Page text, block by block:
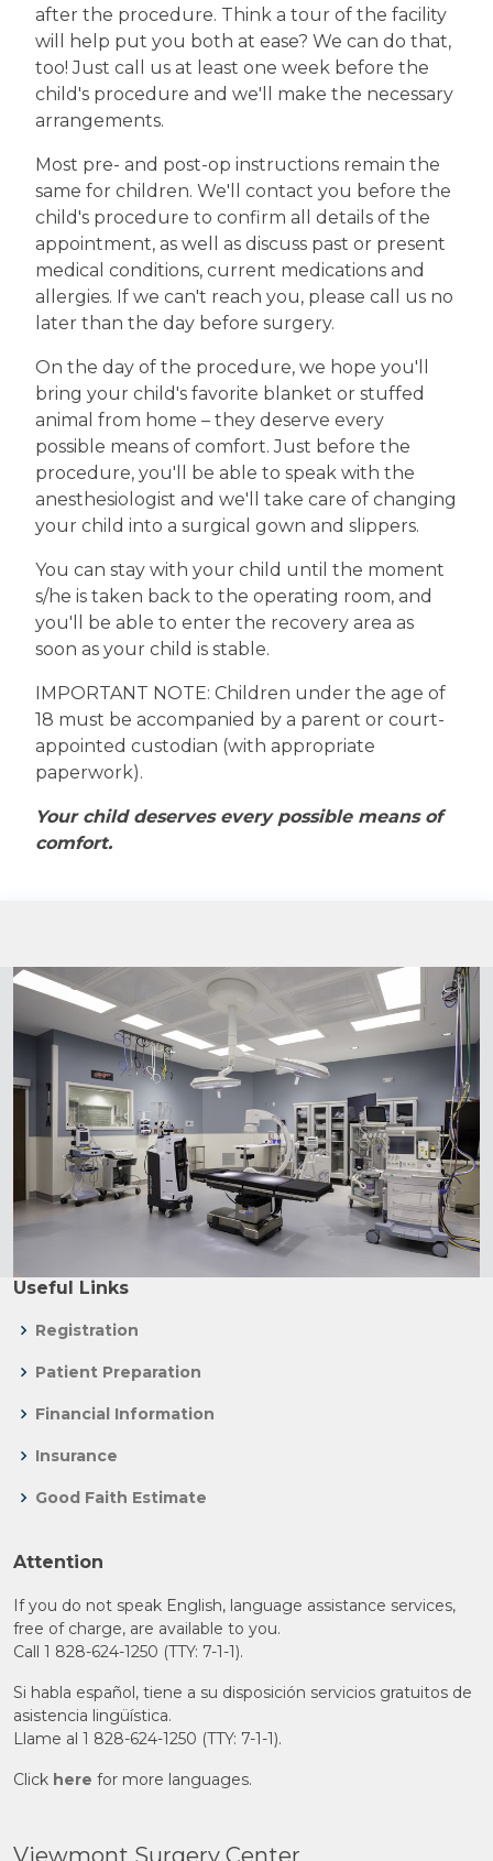
after the procedure. Think a tour of the facility
will help put you both at ease? We can do that,
too! Just call us at least one week before the
child's procedure and we'll make the necessary
arrangements.
Most pre- and post-op instructions remain the
same for children. We'll contact you before the
child's procedure to confirm all details of the
appointment, as well as discuss past or present
medical conditions, current medications and
allergies. If we can't reach you, please call us no
later than the day before surgery.
On the day of the procedure, we hope you'll
bring your child's favorite blanket or stuffed
animal from home – they deserve every
possible means of comfort. Just before the
procedure, you'll be able to speak with the
anesthesiologist and we'll take care of changing
your child into a surgical gown and slippers.
You can stay with your child until the moment
s/he is taken back to the operating room, and
you'll be able to enter the recovery area as
soon as your child is stable.
IMPORTANT NOTE: Children under the age of
18 must be accompanied by a parent or court-
appointed custodian (with appropriate
paperwork).
Your child deserves every possible means of
comfort.
Useful Links
Registration
Patient Preparation
Financial Information
Insurance
Good Faith Estimate
Attention
If you do not speak English, language assistance services,
free of charge, are available to you.
Call 1 828-624-1250 (TTY: 7-1-1).
Si habla español, tiene a su disposición servicios gratuitos de
asistencia lingüística.
Llame al 1 828-624-1250 (TTY: 7-1-1).
Click here for more languages.